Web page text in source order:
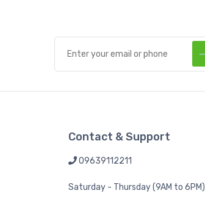
Contact & Support
09639112211
Saturday - Thursday (9AM to 6PM)